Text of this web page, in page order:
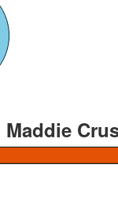
Maddie